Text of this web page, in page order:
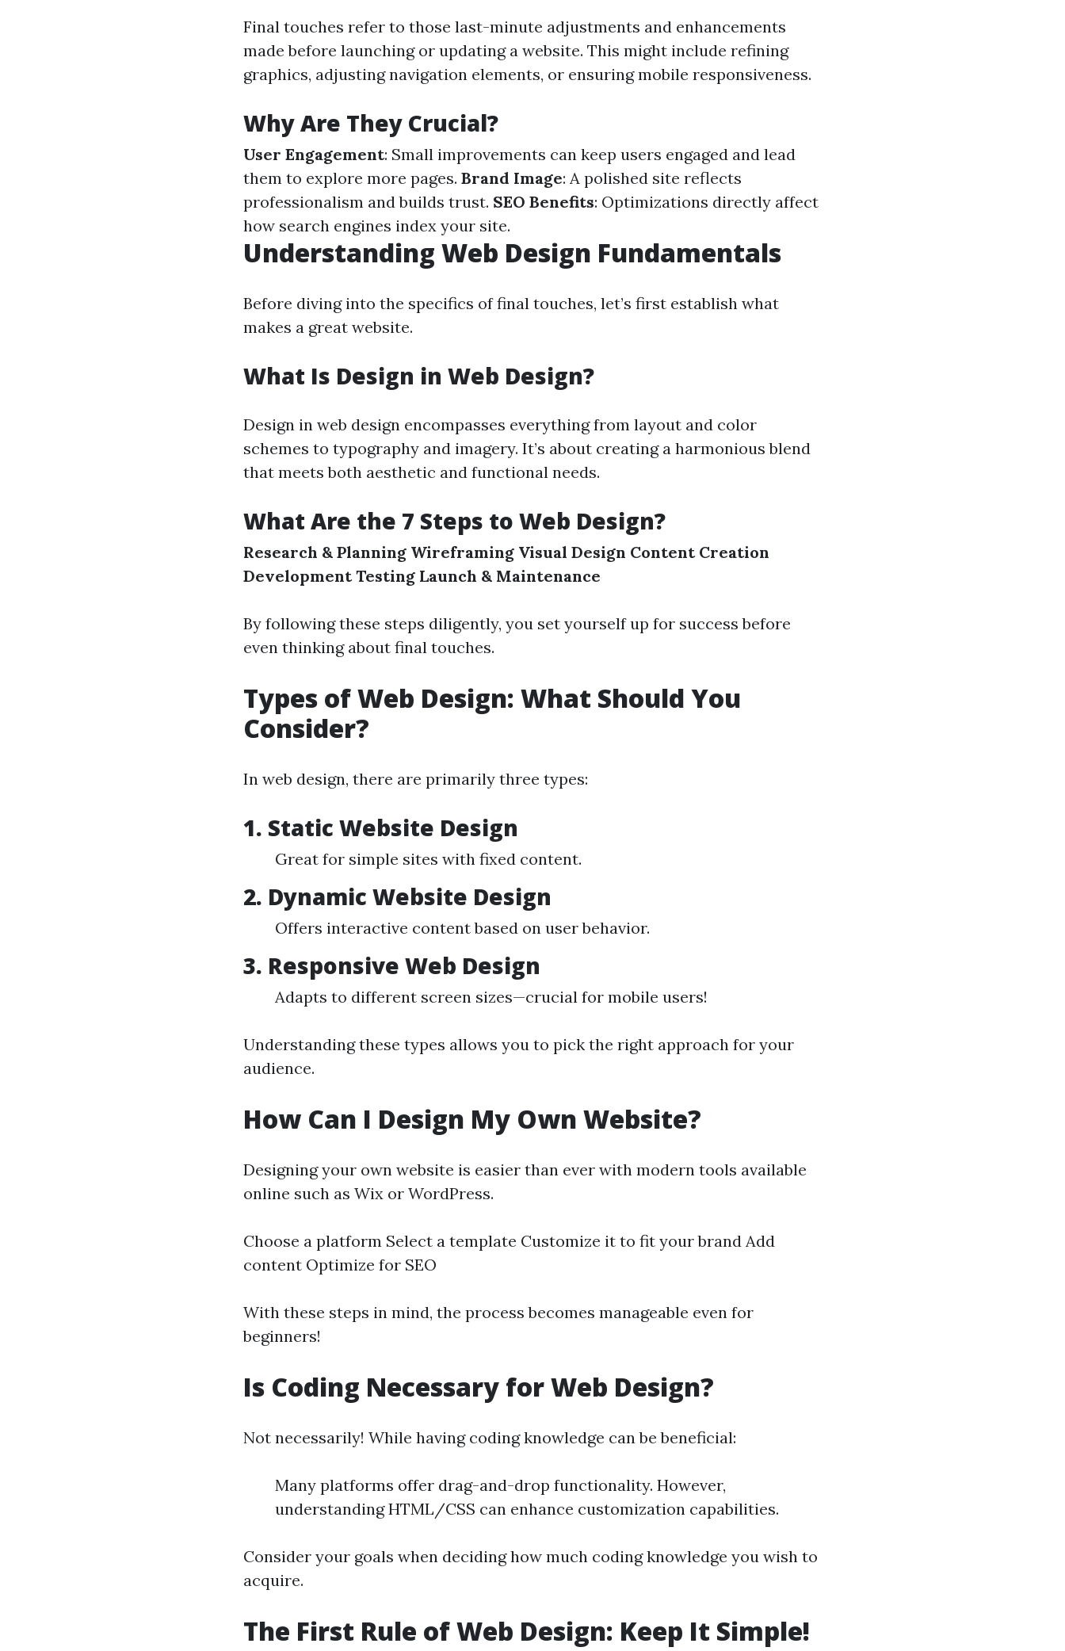
Final touches refer to those last-minute adjustments and enhancements
made before launching or updating a website. This might include refining
graphics, adjusting navigation elements, or ensuring mobile responsiveness.
Why Are They Crucial?
User Engagement: Small improvements can keep users engaged and lead
them to explore more pages. Brand Image: A polished site reflects
professionalism and builds trust. SEO Benefits: Optimizations directly affect
how search engines index your site.
Understanding Web Design Fundamentals
Before diving into the specifics of final touches, let’s first establish what
makes a great website.
What Is Design in Web Design?
Design in web design encompasses everything from layout and color
schemes to typography and imagery. It’s about creating a harmonious blend
that meets both aesthetic and functional needs.
What Are the 7 Steps to Web Design?
Research & Planning Wireframing Visual Design Content Creation
Development Testing Launch & Maintenance
By following these steps diligently, you set yourself up for success before
even thinking about final touches.
Types of Web Design: What Should You
Consider?
In web design, there are primarily three types:
1. Static Website Design
Great for simple sites with fixed content.
2. Dynamic Website Design
Offers interactive content based on user behavior.
3. Responsive Web Design
Adapts to different screen sizes—crucial for mobile users!
Understanding these types allows you to pick the right approach for your
audience.
How Can I Design My Own Website?
Designing your own website is easier than ever with modern tools available
online such as Wix or WordPress.
Choose a platform Select a template Customize it to fit your brand Add
content Optimize for SEO
With these steps in mind, the process becomes manageable even for
beginners!
Is Coding Necessary for Web Design?
Not necessarily! While having coding knowledge can be beneficial:
Many platforms offer drag-and-drop functionality. However,
understanding HTML/CSS can enhance customization capabilities.
Consider your goals when deciding how much coding knowledge you wish to
acquire.
The First Rule of Web Design: Keep It Simple!